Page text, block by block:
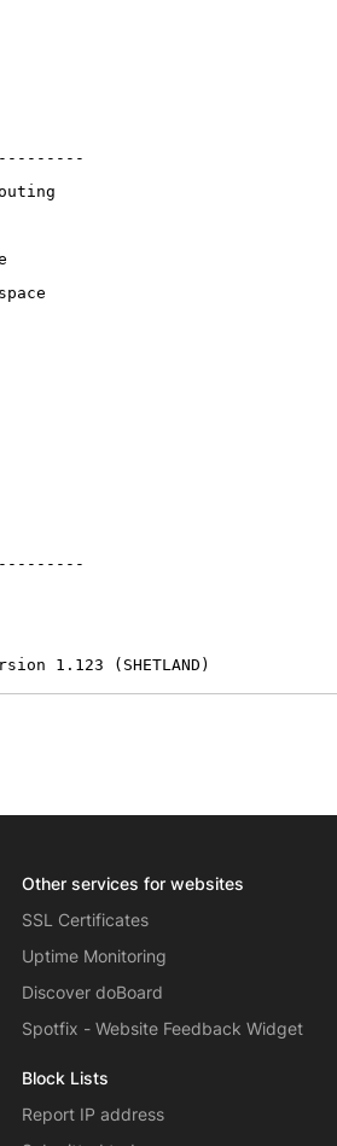
1.123 (SHETLAND)
Other services for websites
SSL Certificates
Uptime Monitoring
Discover doBoard
Spotfix - Website Feedback Widget
Block Lists
Report IP address